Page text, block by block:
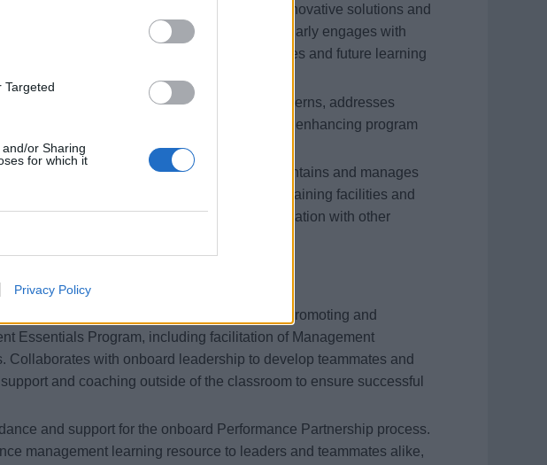
Targeted
or Sharing
for which it
Privacy Policy
departmental learning strategies. Seeks innovative solutions and
future learning needs and opportunities. Regularly engages with
explore fleet-wide implementation opportunities and future learning
effectiveness and promptly voices concerns, addresses
and ideas for improvement to assist in enhancing program
promotes all onboard learning resources. Maintains and manages
and materials. Manages scheduling of training facilities and
appropriate training calendar, in coordination with other
partners.
and leadership development through actively promoting and
Essentials Program, including facilitation of Management
Collaborates with onboard leadership to develop teammates and
and coaching outside of the classroom to ensure successful
and support for the onboard Performance Partnership process.
management learning resource to leaders and teammates alike,